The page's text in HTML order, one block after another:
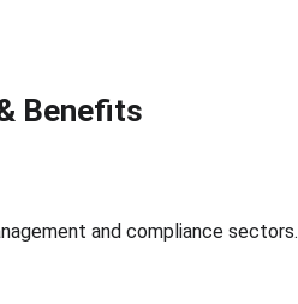
Benefits
and compliance sectors.